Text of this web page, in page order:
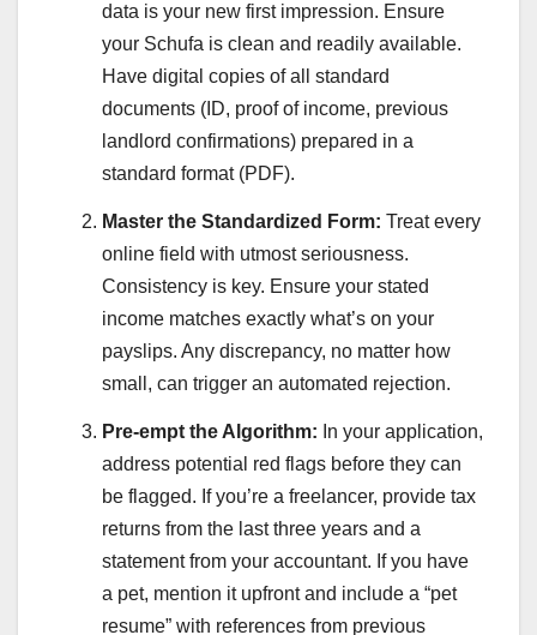
data is your new first impression. Ensure
your Schufa is clean and readily available.
Have digital copies of all standard
documents (ID, proof of income, previous
landlord confirmations) prepared in a
standard format (PDF).
Master the Standardized Form: Treat every
online field with utmost seriousness.
Consistency is key. Ensure your stated
income matches exactly what’s on your
payslips. Any discrepancy, no matter how
small, can trigger an automated rejection.
Pre-empt the Algorithm: In your application,
address potential red flags before they can
be flagged. If you’re a freelancer, provide tax
returns from the last three years and a
statement from your accountant. If you have
a pet, mention it upfront and include a “pet
resume” with references from previous